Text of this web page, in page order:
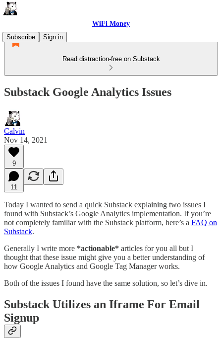
WiFi Money
Subscribe
Sign in
Read distraction-free on Substack
Substack Google Analytics Issues
Calvin
Nov 14, 2021
9
11
Today I wanted to send a quick Substack explaining two issues I
found with Substack’s Google Analytics implementation. If you’re
not completely familiar with the Substack platform, here’s a FAQ on
Substack.
Generally I write more *actionable* articles for you all but I
thought that these issue might give you a better understanding of
how Google Analytics and Google Tag Manager works.
Both of the issues I found have the same solution, so let’s dive in.
Substack Utilizes an Iframe For Email
Signup